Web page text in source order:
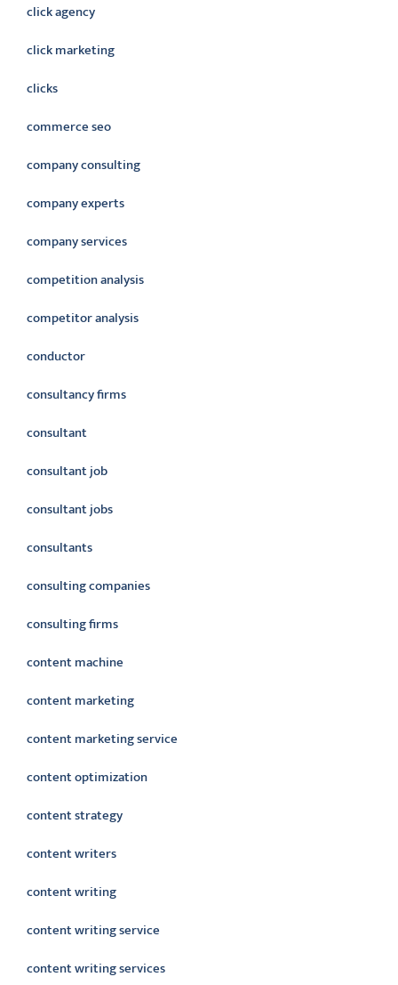
click agency
click marketing
clicks
commerce seo
company consulting
company experts
company services
competition analysis
competitor analysis
conductor
consultancy firms
consultant
consultant job
consultant jobs
consultants
consulting companies
consulting firms
content machine
content marketing
content marketing service
content optimization
content strategy
content writers
content writing
content writing service
content writing services